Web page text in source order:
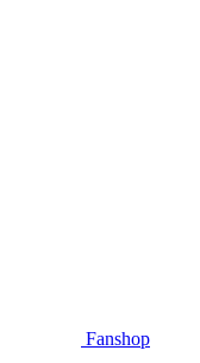
Fanshop